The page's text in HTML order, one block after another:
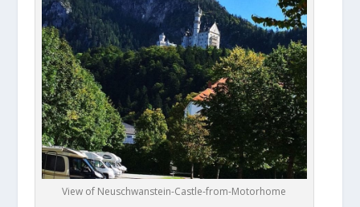
View of Neuschwanstein-Castle-from-Motorhome